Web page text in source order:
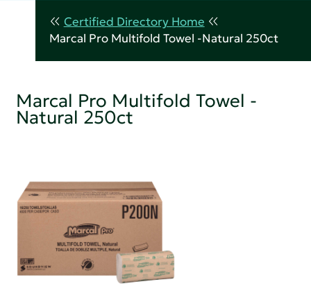
Certified Directory Home
Marcal Pro Multifold Towel -Natural 250ct
Marcal Pro Multifold Towel -
Natural 250ct